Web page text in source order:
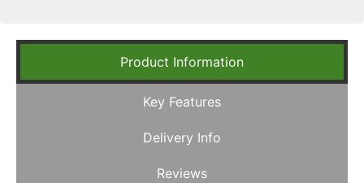
Product Information
Key Features
Delivery Info
Reviews